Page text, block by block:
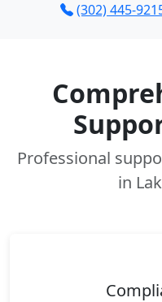
(302) 445-
Professional
in